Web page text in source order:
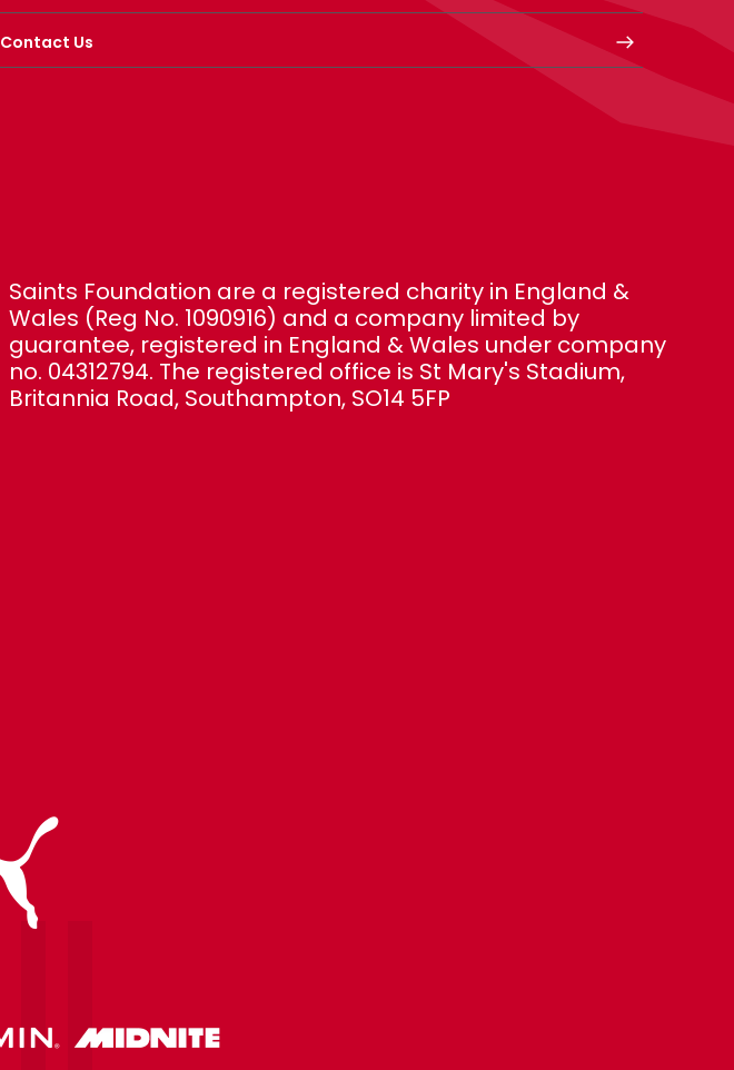
Contact Us
Saints Foundation are a registered charity in England &
Wales (Reg No. 1090916) and a company limited by
guarantee, registered in England & Wales under company
no. 04312794. The registered office is St Mary's Stadium,
Britannia Road, Southampton, SO14 5FP